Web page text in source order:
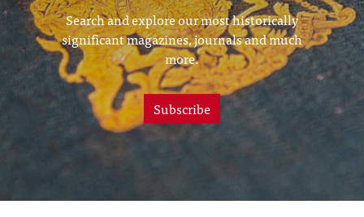
Search and explore our most historically
significant magazines, journals and much
more.
Subscribe